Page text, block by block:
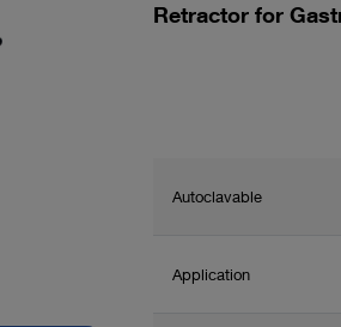
Retractor for
Autoclavable
Application